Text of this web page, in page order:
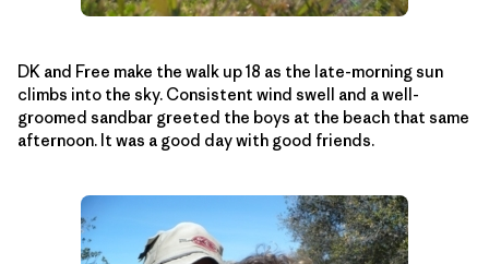
DK and Free make the walk up 18 as the late-morning sun
climbs into the sky. Consistent wind swell and a well-
groomed sandbar greeted the boys at the beach that same
afternoon. It was a good day with good friends.